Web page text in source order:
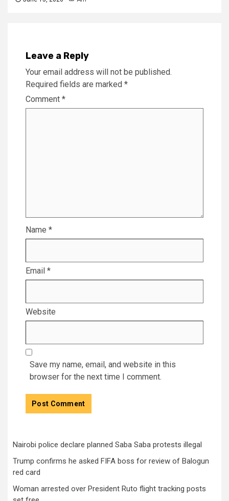
Leave a Reply
Your email address will not be published.
Required fields are marked *
Comment *
Name *
Email *
Website
Save my name, email, and website in this
browser for the next time I comment.
Nairobi police declare planned Saba Saba protests illegal
Trump confirms he asked FIFA boss for review of Balogun
red card
Woman arrested over President Ruto flight tracking posts